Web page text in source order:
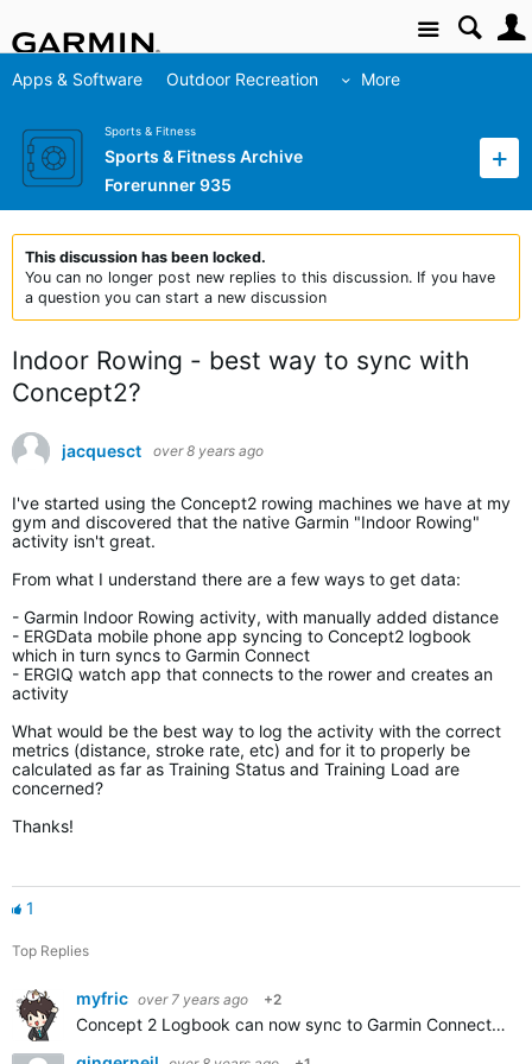
Site
Apps & Software Outdoor Recreation More
Sports & Fitness
Sports & Fitness Archive
Forerunner 935
This discussion has been locked.
You can no longer post new replies to this discussion. If you have
a question you can start a new discussion
Indoor Rowing - best way to sync with
Concept2?
jacquesct over 8 years ago
I've started using the Concept2 rowing machines we have at my
gym and discovered that the native Garmin "Indoor Rowing"
activity isn't great.
From what I understand there are a few ways to get data:
- Garmin Indoor Rowing activity, with manually added distance
- ERGData mobile phone app syncing to Concept2 logbook
which in turn syncs to Garmin Connect
- ERGIQ watch app that connects to the rower and creates an
activity
What would be the best way to log the activity with the correct
metrics (distance, stroke rate, etc) and for it to properly be
calculated as far as Training Status and Training Load are
concerned?
Thanks!
1
Top Replies
myfric over 7 years ago +2
Concept 2 Logbook can now sync to Garmin Connect automatically. But workouts stored on the flash drive are summary only. If you want per stroke data you'll need to have a smartphone connected to the PM5…